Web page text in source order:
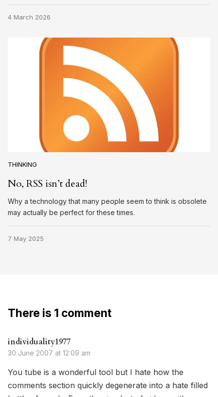
4 March 2026
THINKING
No, RSS isn’t dead!
Why a technology that many people seem to think is obsolete
may actually be perfect for these times.
7 May 2025
There is 1 comment
individuality1977
30 June 2007 at 12:09 am
You tube is a wonderful tool but I hate how the
comments section quickly degenerate into a hate filled